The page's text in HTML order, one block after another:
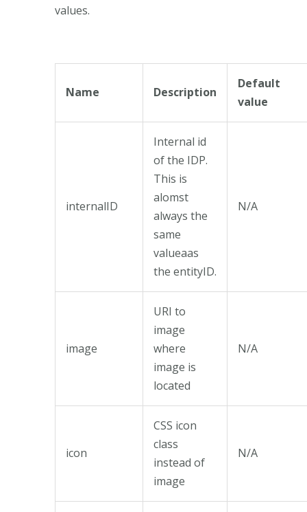
values.
Name Description
Default
value
internalID
Internal id
of the IDP.
This is
alomst
always the
same
valueaas
the entityID.
N/A
image
URI to
image
where
image is
located
N/A
icon
CSS icon
class
instead of
image
N/A